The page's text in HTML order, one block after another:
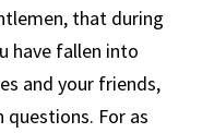
that during
have fallen into
and your friends,
For as